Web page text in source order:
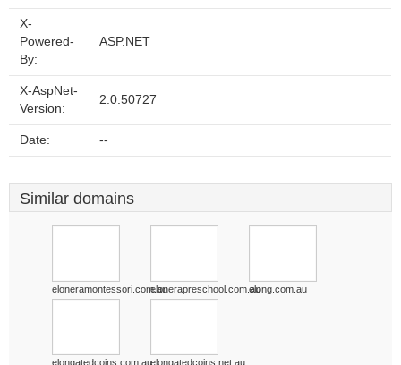
X-
Powered-
By:
ASP.NET
X-AspNet-
Version:
2.0.50727
Date: --
Similar domains
eloneramontessori.com.auelonerapreschool.com.auelong.com.au
elongatedcoins.com.auelongatedcoins.net.au